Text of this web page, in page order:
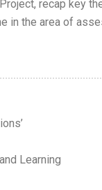
recap key
in the area of
Learning